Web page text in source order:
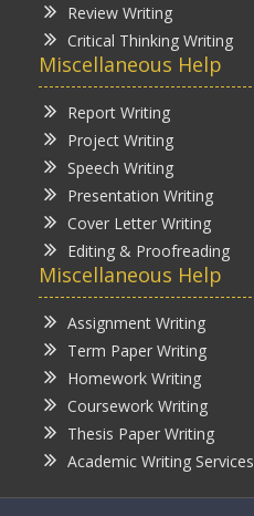
Review Writing
Critical Thinking Writing
Miscellaneous Help
Report Writing
Project Writing
Speech Writing
Presentation Writing
Cover Letter Writing
Editing & Proofreading
Miscellaneous Help
Assignment Writing
Term Paper Writing
Homework Writing
Coursework Writing
Thesis Paper Writing
Academic Writing Services